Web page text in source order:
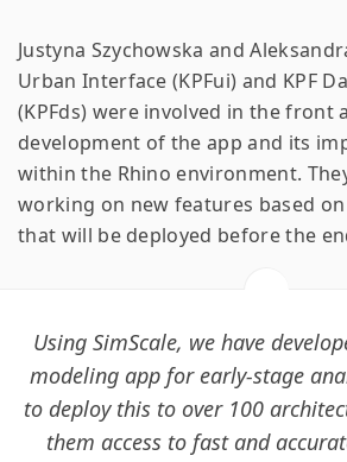
Justyna Szychowska and
Urban Interface (KPFui) and KPF
(KPFds) were involved in the front
development of the app and its
within the Rhino environment.
working on new features based
that will be deployed before the
Using SimScale, we have
modeling app for early-stage
to deploy this to over 100
them access to fast and